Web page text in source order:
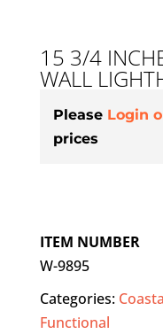
15 3/4
WALL
Please Login
prices
ITEM NUMBER
W-9895
Categories:
Functional